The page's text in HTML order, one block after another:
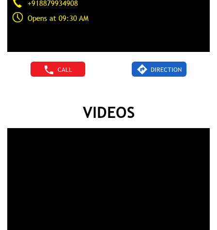
+918879934908
Opens at 09:30 AM
CALL DIRECTION
VIDEOS